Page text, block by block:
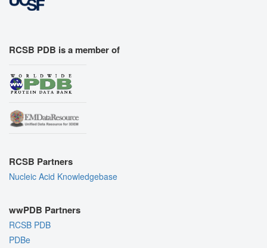
RCSB PDB is a member of
RCSB Partners
Nucleic Acid Knowledgebase
wwPDB Partners
RCSB PDB
PDBe